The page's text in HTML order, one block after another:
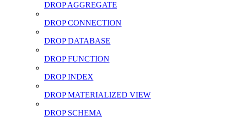
DROP AGGREGATE
DROP CONNECTION
DROP DATABASE
DROP FUNCTION
DROP INDEX
DROP MATERIALIZED VIEW
DROP SCHEMA